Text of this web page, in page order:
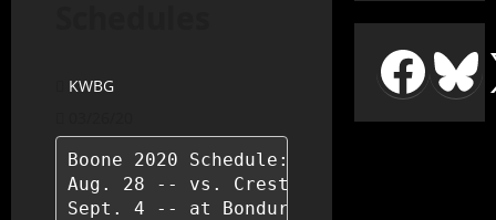
KWBG
Boone 2020 Schedule:
Aug. 28 -- vs. Creston-O/M
Sept. 4 -- at Bondurant-Farrar